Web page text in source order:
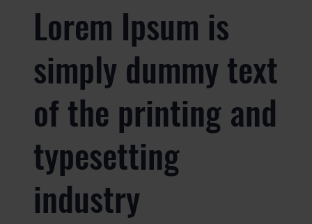
Lorem Ipsum is
simply dummy text
of the printing and
typesetting
industry